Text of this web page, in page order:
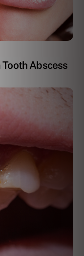
Abscess